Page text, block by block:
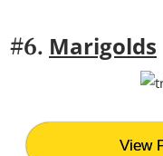
#6. Marigolds
View